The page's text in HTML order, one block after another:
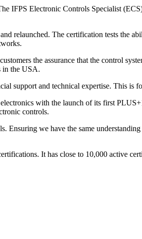
IFPS Electronic Controls Specialist
relaunched. The certification tests the
the assurance that the control
in the USA.
support and technical expertise. This is
with the launch of its first
controls.
we have the same
It has close to 10,000 active